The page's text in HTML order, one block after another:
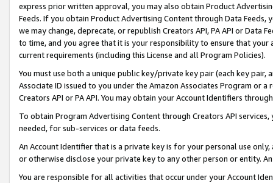
express prior written approval, you may also obtain Product
Feeds. If you obtain Product Advertising Content through Data Feeds,
we may change, deprecate, or republish Creators API, PA API or Data
to time, and you agree that it is your responsibility to ensure that your
current requirements (including this License and all Program Policies).
You must use both a unique public key/private key pair (each key pair,
Associate ID issued to you under the Amazon Associates Program or
Creators API or PA API. You may obtain your Account Identifiers
To obtain Program Advertising Content through Creators API
needed, for sub-services or data feeds.
An Account Identifier that is a private key is for your personal use
or otherwise disclose your private key to any other person or entity.
You are responsible for all activities that occur under your Account